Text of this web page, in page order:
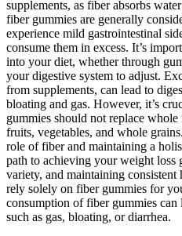
supplements, as fiber absorbs
fiber gummies are generally
experience mild gastrointestinal
consume them in excess. It’s
into your diet, whether through
your digestive system to adjust.
from supplements, can lead to
bloating and gas. However, it’s
gummies should not replace
fruits, vegetables, and whole
role of fiber and maintaining a
path to achieving your weight loss
variety, and maintaining consistent
rely solely on fiber gummies for
consumption of fiber gummies can
such as gas, bloating, or diarrhea.